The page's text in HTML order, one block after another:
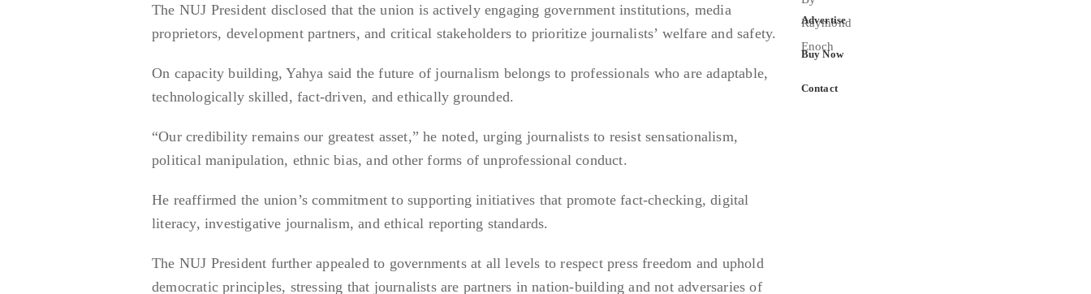
The NUJ President disclosed that the union is actively engaging government institutions, media
proprietors, development partners, and critical stakeholders to prioritize journalists’ welfare and safety.
On capacity building, Yahya said the future of journalism belongs to professionals who are adaptable,
technologically skilled, fact-driven, and ethically grounded.
“Our credibility remains our greatest asset,” he noted, urging journalists to resist sensationalism,
political manipulation, ethnic bias, and other forms of unprofessional conduct.
He reaffirmed the union’s commitment to supporting initiatives that promote fact-checking, digital
literacy, investigative journalism, and ethical reporting standards.
The NUJ President further appealed to governments at all levels to respect press freedom and uphold
democratic principles, stressing that journalists are partners in nation-building and not adversaries of
Advertise
Buy Now
Contact